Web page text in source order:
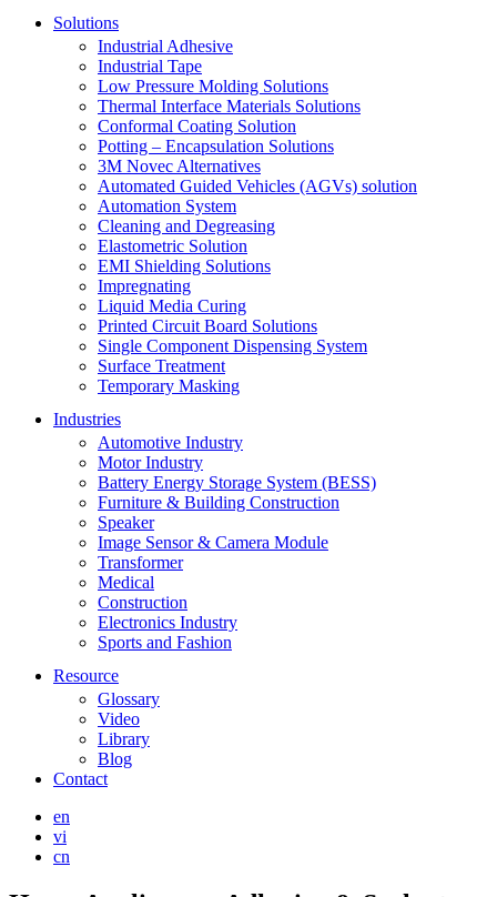
Solutions
Industrial Adhesive
Industrial Tape
Low Pressure Molding Solutions
Thermal Interface Materials Solutions
Conformal Coating Solution
Potting – Encapsulation Solutions
3M Novec Alternatives
Automated Guided Vehicles (AGVs) solution
Automation System
Cleaning and Degreasing
Elastometric Solution
EMI Shielding Solutions
Impregnating
Liquid Media Curing
Printed Circuit Board Solutions
Single Component Dispensing System
Surface Treatment
Temporary Masking
Industries
Automotive Industry
Motor Industry
Battery Energy Storage System (BESS)
Furniture & Building Construction
Speaker
Image Sensor & Camera Module
Transformer
Medical
Construction
Electronics Industry
Sports and Fashion
Resource
Glossary
Video
Library
Blog
Contact
en
vi
cn